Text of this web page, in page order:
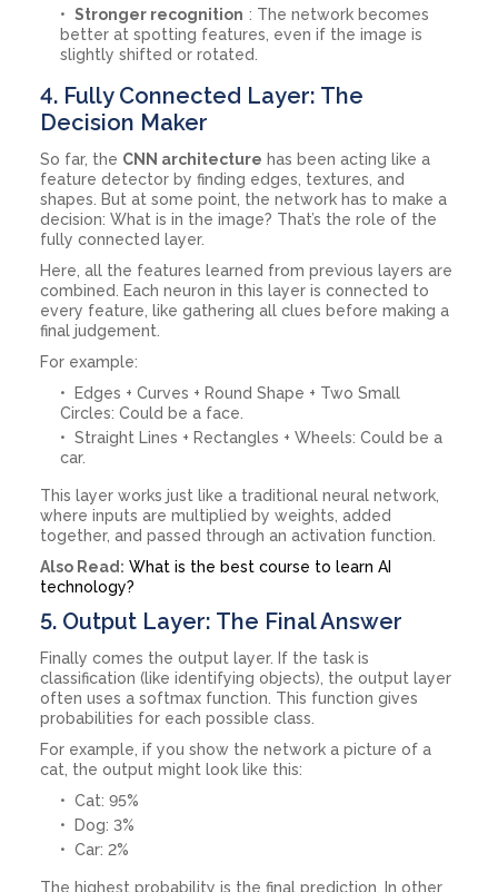
Stronger recognition : The network becomes
better at spotting features, even if the image is
slightly shifted or rotated.
4. Fully Connected Layer: The
Decision Maker
So far, the CNN architecture has been acting like a
feature detector by finding edges, textures, and
shapes. But at some point, the network has to make a
decision: What is in the image? That’s the role of the
fully connected layer.
Here, all the features learned from previous layers are
combined. Each neuron in this layer is connected to
every feature, like gathering all clues before making a
final judgement.
For example:
Edges + Curves + Round Shape + Two Small
Circles: Could be a face.
Straight Lines + Rectangles + Wheels: Could be a
car.
This layer works just like a traditional neural network,
where inputs are multiplied by weights, added
together, and passed through an activation function.
Also Read: What is the best course to learn AI
technology?
5. Output Layer: The Final Answer
Finally comes the output layer. If the task is
classification (like identifying objects), the output layer
often uses a softmax function. This function gives
probabilities for each possible class.
For example, if you show the network a picture of a
cat, the output might look like this:
Cat: 95%
Dog: 3%
Car: 2%
The highest probability is the final prediction. In other